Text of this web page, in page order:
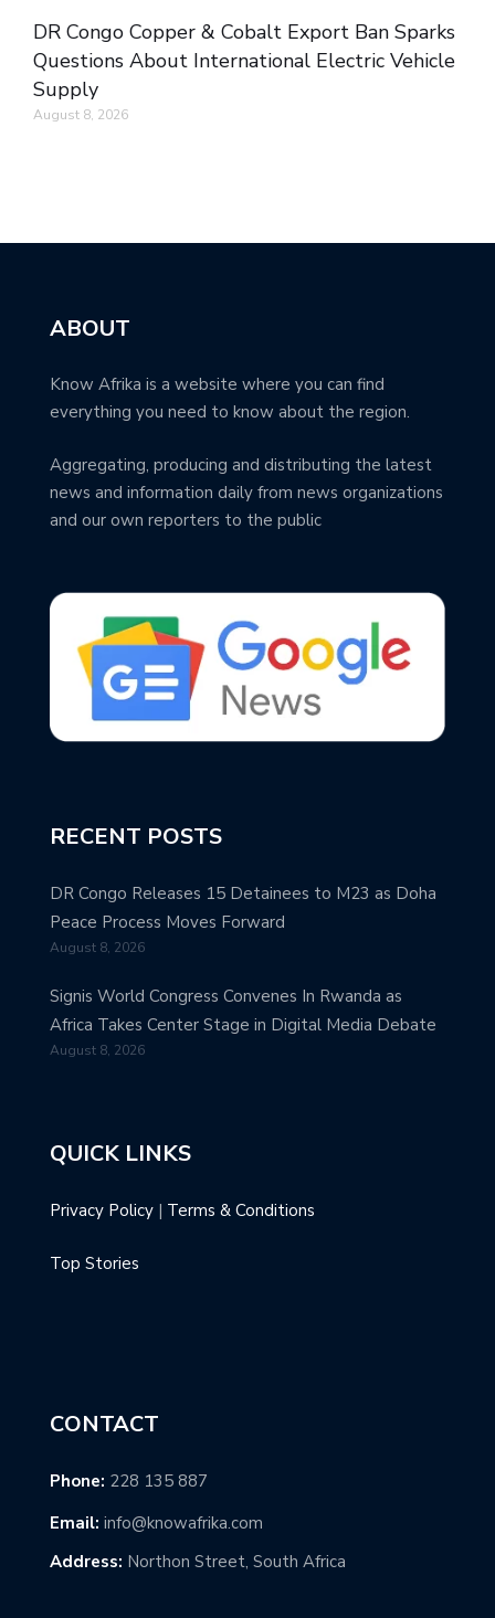
DR Congo Copper & Cobalt Export Ban Sparks
Questions About International Electric Vehicle
Supply
August 8, 2026
ABOUT
Know Afrika is a website where you can find
everything you need to know about the region.
Aggregating, producing and distributing the latest
news and information daily from news organizations
and our own reporters to the public
RECENT POSTS
DR Congo Releases 15 Detainees to M23 as Doha
Peace Process Moves Forward
August 8, 2026
Signis World Congress Convenes In Rwanda as
Africa Takes Center Stage in Digital Media Debate
August 8, 2026
QUICK LINKS
Privacy Policy | Terms & Conditions
Top Stories
CONTACT
Phone: 228 135 887
Email: info@knowafrika.com
Address: Northon Street, South Africa